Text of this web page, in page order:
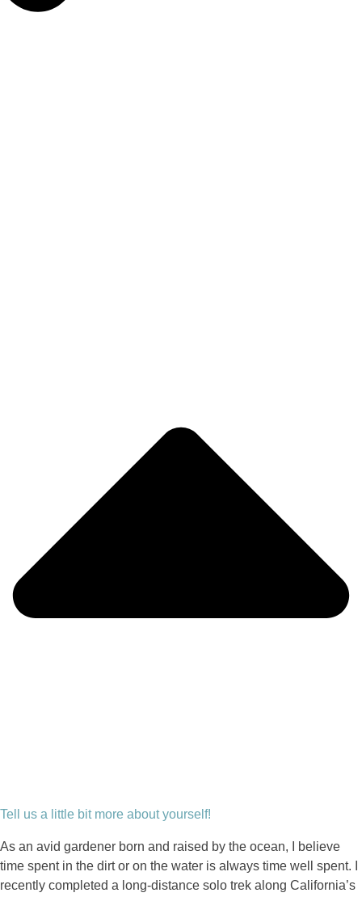
Tell us a little bit more about yourself!
As an avid gardener born and raised by the ocean, I believe
time spent in the dirt or on the water is always time well spent. I
recently completed a long-distance solo trek along California’s